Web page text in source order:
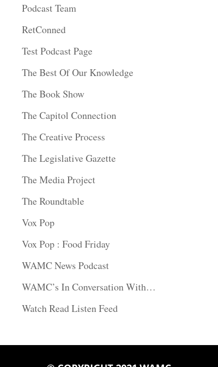
Podcast Team
RetConned
Test Podcast Page
The Best Of Our Knowledge
The Book Show
The Capitol Connection
The Creative Process
The Legislative Gazette
The Media Project
The Roundtable
Vox Pop
Vox Pop : Food Friday
WAMC News Podcast
WAMC’s In Conversation With…
Watch Read Listen Feed